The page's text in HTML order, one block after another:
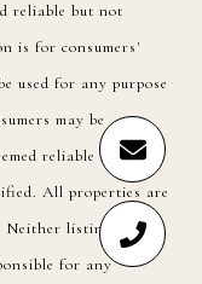
reliable but not
is for consumers'
used for any purpose
may be
reliable but not
All properties are
listing
for any